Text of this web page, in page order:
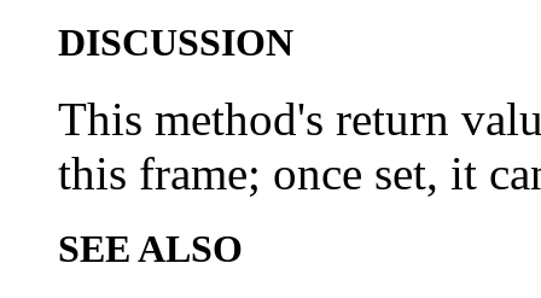
DISCUSSION
This method's return
this frame; once set, it
SEE ALSO